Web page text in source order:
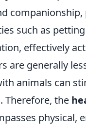
such as
effectively
are generally
animals can
Therefore, the
physical,